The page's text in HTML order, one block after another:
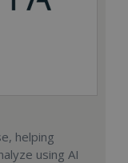
helping
using AI